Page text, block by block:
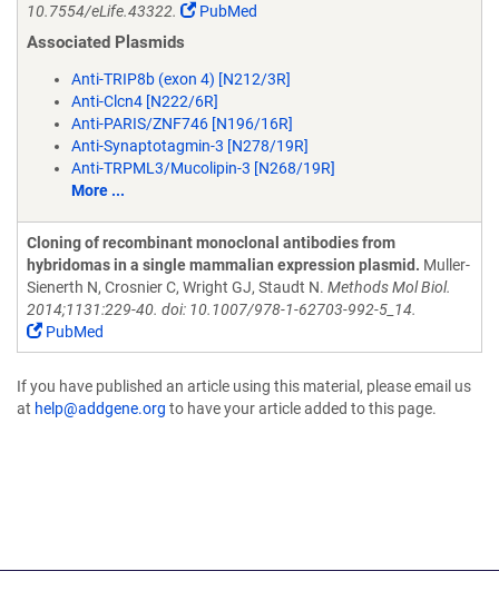
10.7554/eLife.43322.
PubMed
Associated Plasmids
Anti-TRIP8b (exon 4) [N212/3R]
Anti-Clcn4 [N222/6R]
Anti-PARIS/ZNF746 [N196/16R]
Anti-Synaptotagmin-3 [N278/19R]
Anti-TRPML3/Mucolipin-3 [N268/19R]
More ...
Cloning of recombinant monoclonal antibodies from
hybridomas in a single mammalian expression plasmid. Muller-
Sienerth N, Crosnier C, Wright GJ, Staudt N. Methods Mol Biol.
2014;1131:229-40. doi: 10.1007/978-1-62703-992-5_14.
PubMed
If you have published an article using this material, please email us
at help@addgene.org to have your article added to this page.